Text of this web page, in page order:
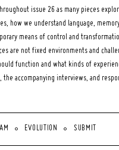
issue 26 as many pieces
how we understand language,
means of control and
are not fixed environments and
function and what kinds of
the accompanying interviews, and
EVOLUTION SUBMIT